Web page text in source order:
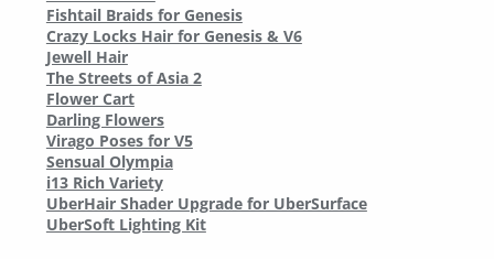
Fishtail Braids for Genesis
Crazy Locks Hair for Genesis & V6
Jewell Hair
The Streets of Asia 2
Flower Cart
Darling Flowers
Virago Poses for V5
Sensual Olympia
i13 Rich Variety
UberHair Shader Upgrade for UberSurface
UberSoft Lighting Kit